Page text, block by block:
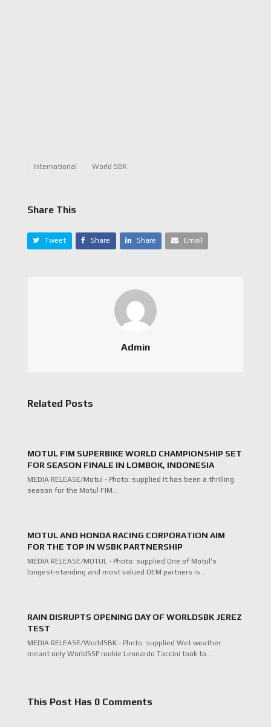
International World SBK
Share This
Tweet Share Share Email
Admin
Related Posts
MOTUL FIM SUPERBIKE WORLD CHAMPIONSHIP SET
FOR SEASON FINALE IN LOMBOK, INDONESIA
MEDIA RELEASE/Motul - Photo: supplied It has been a thrilling
season for the Motul FIM…
MOTUL AND HONDA RACING CORPORATION AIM
FOR THE TOP IN WSBK PARTNERSHIP
MEDIA RELEASE/MOTUL - Photo: supplied One of Motul's
longest-standing and most valued OEM partners is…
RAIN DISRUPTS OPENING DAY OF WORLDSBK JEREZ
TEST
MEDIA RELEASE/WorldSBK - Photo: supplied Wet weather
meant only WorldSSP rookie Leonardo Taccini took to…
This Post Has 0 Comments